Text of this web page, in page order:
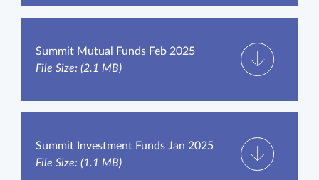
Summit Mutual Funds Feb 2025
File Size: (2.1 MB)
Summit Investment Funds Jan 2025
File Size: (1.1 MB)